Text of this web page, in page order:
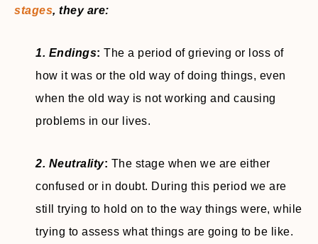
stages, they are:
1. Endings: The a period of grieving or loss of
how it was or the old way of doing things, even
when the old way is not working and causing
problems in our lives.
2. Neutrality: The stage when we are either
confused or in doubt. During this period we are
still trying to hold on to the way things were, while
trying to assess what things are going to be like.